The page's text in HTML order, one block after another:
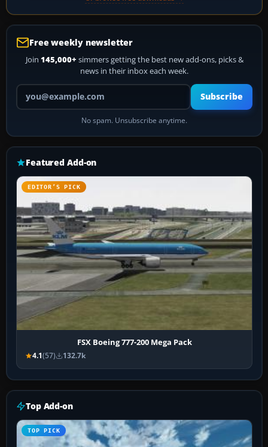
Free weekly newsletter
Join 145,000+ simmers getting the best new add-ons, picks &
news in their inbox each week.
Your email address
Subscribe
No spam. Unsubscribe anytime.
Featured Add-on
EDITOR’S PICK
FSX Boeing 777-200 Mega Pack
4.1(57) 132.7k
Top Add-on
TOP PICK